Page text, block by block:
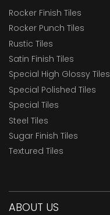
Rocker Finish Tiles
Rocker Punch Tiles
Rustic Tiles
Satin Finish Tiles
Special High Glossy Tiles
Special Polished Tiles
Special Tiles
Steel Tiles
Sugar Finish Tiles
Textured Tiles
ABOUT US